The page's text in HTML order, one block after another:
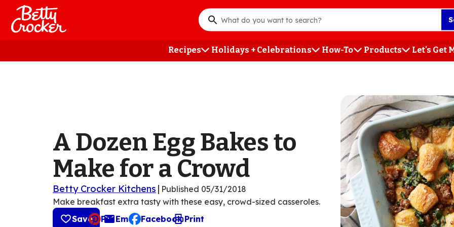
Skip
main
What
you
want
Recipes Holidays + Celebrations How-To Products Let's Get
A Dozen Egg Bakes to
Make for a Crowd
Betty Crocker Kitchens | Published 05/31/2018
Make breakfast extra tasty with these easy, crowd-sized casseroles.
Save
Pin Email
, opens default mail client
Facebook Print